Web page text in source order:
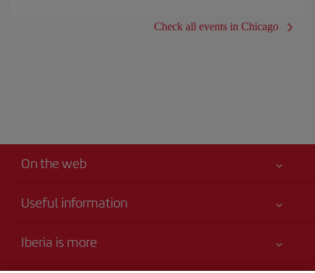
Check all events in Chicago
On the web
Useful information
Accessibility Statement
Iberia is more